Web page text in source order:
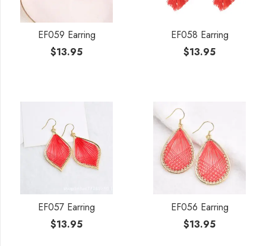
EF059 Earring
$13.95
EF058 Earring
$13.95
EF057 Earring
$13.95
EF056 Earring
$13.95